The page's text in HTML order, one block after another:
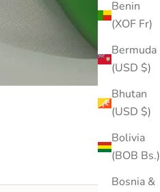
Benin
(XOF Fr)
Bermuda
(USD $)
Bhutan
(USD $)
Bolivia
(BOB Bs.)
Bosnia &